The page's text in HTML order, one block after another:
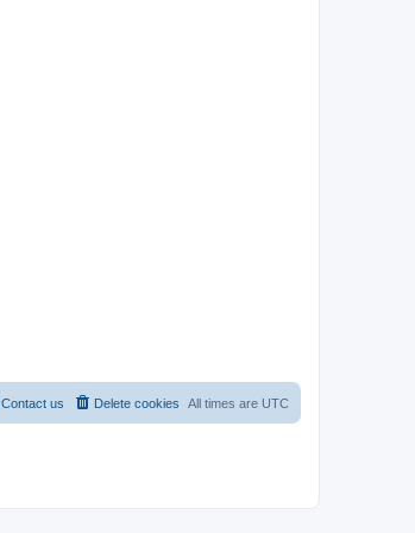
All times are UTC
Delete cookies
Contact us